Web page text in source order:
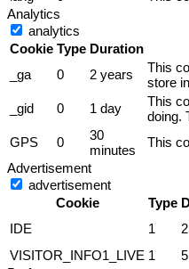
Analytics
analytics
Cookie Type Duration
_ga
0 2 years
This
store
_gid
0 1 day
This
doing.
GPS
0
30
minutes
This
Advertisement
advertisement
Cookie
Type
IDE
1
VISITOR_INFO1_LIVE 1